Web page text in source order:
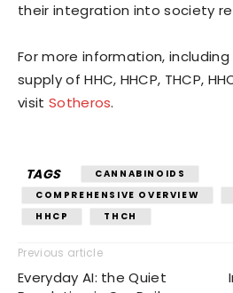
their integration into society
For more information,
supply of HHC, HHCP, THCP,
visit Sotheros.
TAGS
CANNABINOIDS
COMPREHENSIVE OVERVIEW
HHCP
THCH
Previous article
Everyday AI: the Quiet